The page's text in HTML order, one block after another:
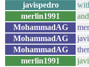
javispedro
merlin1991
MohammadAG
MohammadAG
MohammadAG
merlin1991